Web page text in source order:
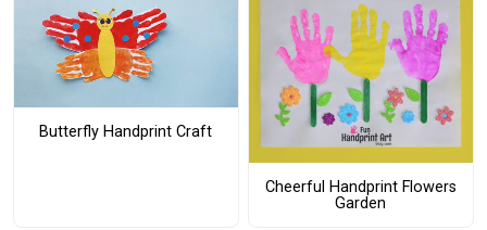
Butterfly Handprint Craft
Cheerful Handprint Flowers
Garden